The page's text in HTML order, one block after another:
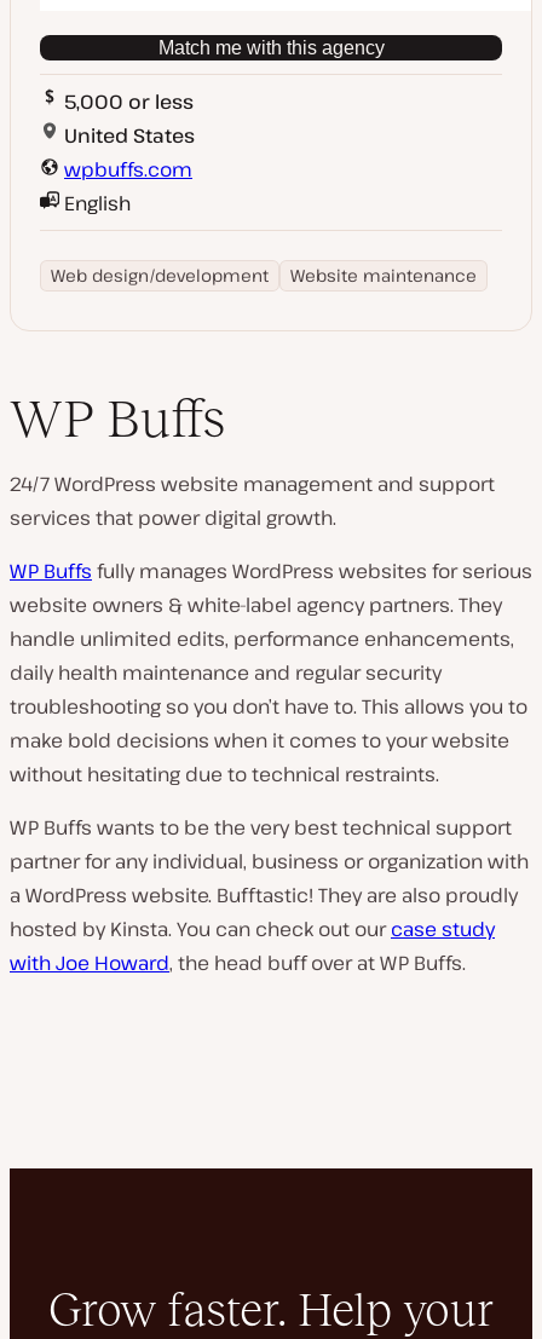
Match me with this agency
5,000 or less
United States
wpbuffs.com
English
Web design/development Website maintenance
WP Buffs
24/7 WordPress website management and support
services that power digital growth.
WP Buffs fully manages WordPress websites for serious
website owners & white-label agency partners. They
handle unlimited edits, performance enhancements,
daily health maintenance and regular security
troubleshooting so you don’t have to. This allows you to
make bold decisions when it comes to your website
without hesitating due to technical restraints.
WP Buffs wants to be the very best technical support
partner for any individual, business or organization with
a WordPress website. Bufftastic! They are also proudly
hosted by Kinsta. You can check out ourcase study
with Joe Howard, the head buff over at WP Buffs.
Grow faster. Help your